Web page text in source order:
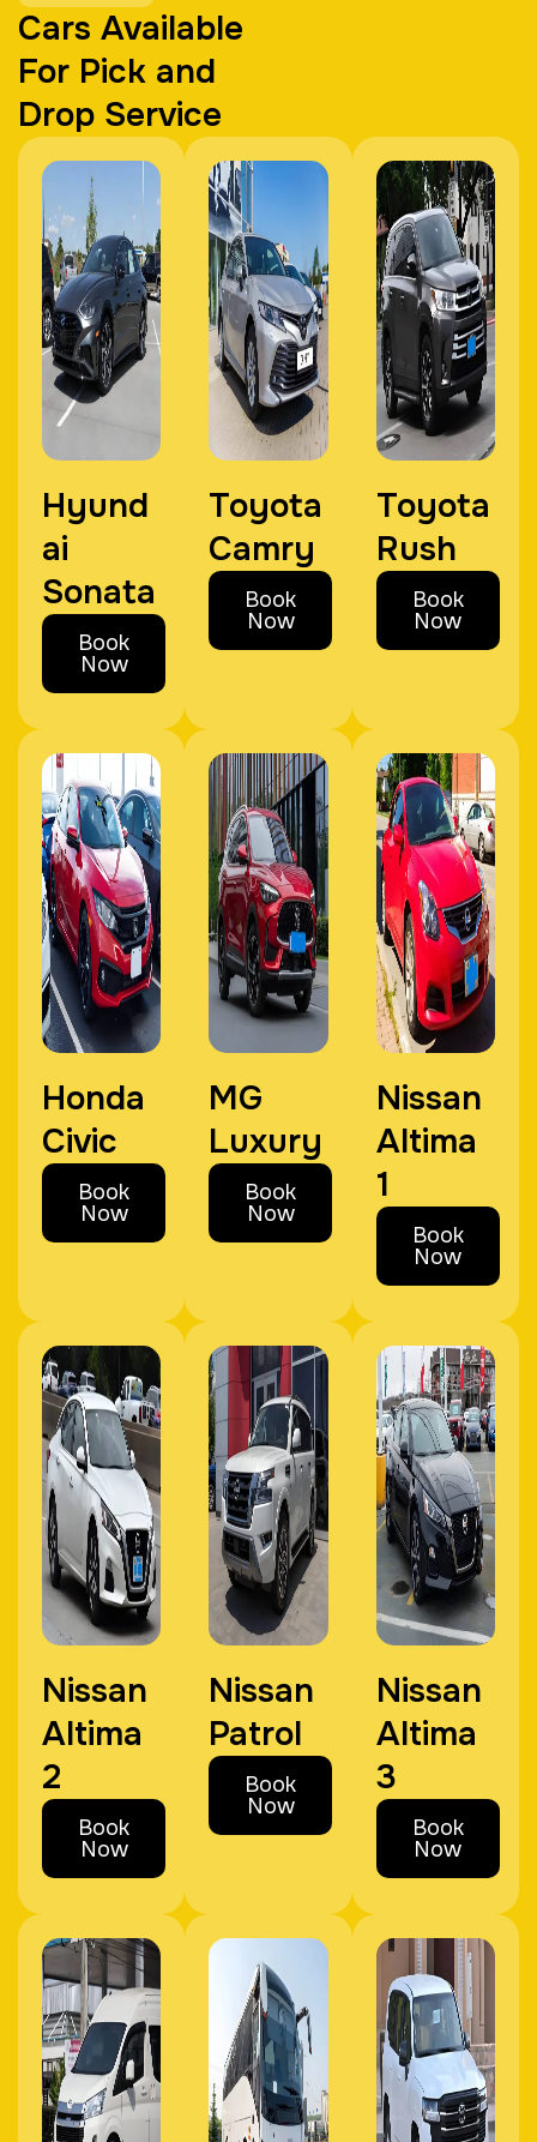
Cars Available
For Pick and
Drop Service
Hyund
ai
Sonata
Book
Now
Toyota
Camry
Book
Now
Toyota
Rush
Book
Now
Honda
Civic
Book
Now
MG
Luxury
Book
Now
Nissan
Altima
1
Book
Now
Nissan
Altima
2
Book
Now
Nissan
Patrol
Book
Now
Nissan
Altima
3
Book
Now